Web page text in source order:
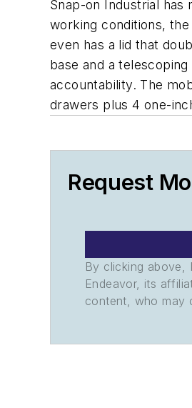
Snap-on Industrial has
working conditions,
even has a lid that
base and a
accountability. The
drawers plus 4 one-
Request
By clicking above,
Endeavor, its
content, who may